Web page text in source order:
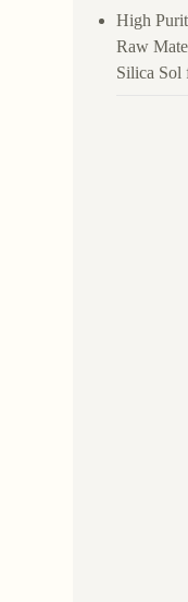
High
Raw
Silica Sol